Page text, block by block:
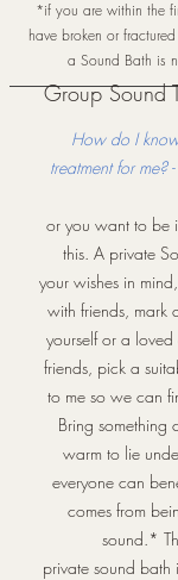
*if you are within the
have broken or
a Sound Bath is
Group Sound
How do I
treatment for me? -
or you want to be
this. A private
your wishes in
with friends, mark
yourself or a
friends, pick a
to me so we can
Bring something
warm to lie
everyone can
comes from
sound.*
private sound